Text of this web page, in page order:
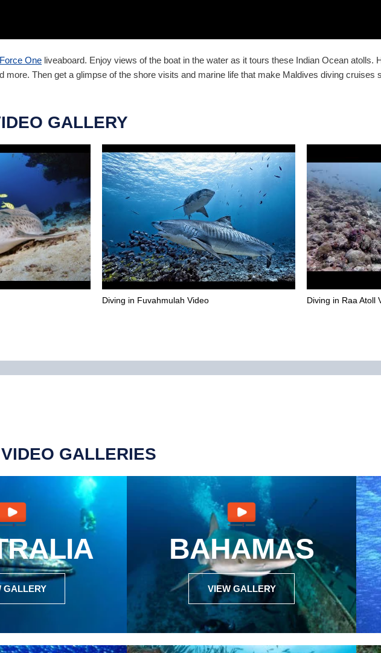
One liveaboard. Enjoy views of the boat in the water as it tours these Indian Ocean atolls.
more. Then get a glimpse of the shore visits and marine life that make Maldives diving cruises
GALLERY
Diving in Fuvahmulah Video Diving in Raa Atoll
GALLERIES
GALLERY
BAHAMAS
VIEW GALLERY